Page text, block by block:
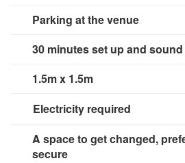
Parking at the venue
30 minutes set up and
1.5m x 1.5m
Electricity required
1 x 13 amp socket
A space to get changed,
secure